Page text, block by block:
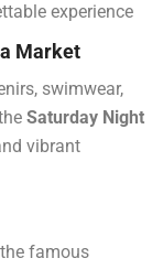
experience
Market
swimwear,
Saturday Night
vibrant
famous